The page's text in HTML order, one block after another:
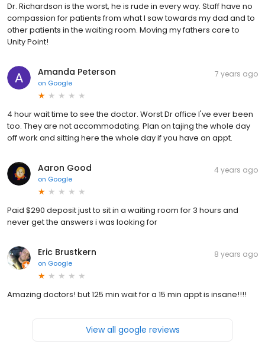
Dr. Richardson is the worst, he is rude in every way. Staff have no
compassion for patients from what I saw towards my dad and to
other patients in the waiting room. Moving my fathers care to
Unity Point!
Amanda Peterson
on Google
7 years ago
4 hour wait time to see the doctor. Worst Dr office I've ever been
too. They are not accommodating. Plan on tajing the whole day
off work and sitting here the whole day if you have an appt.
Aaron Good
on Google
4 years ago
Paid $290 deposit just to sit in a waiting room for 3 hours and
never get the answers i was looking for
Eric Brustkern
on Google
8 years ago
Amazing doctors! but 125 min wait for a 15 min appt is insane!!!!
View all google reviews